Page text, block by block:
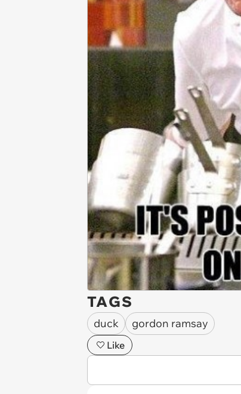
TAGS
duck gordon ramsay
Like